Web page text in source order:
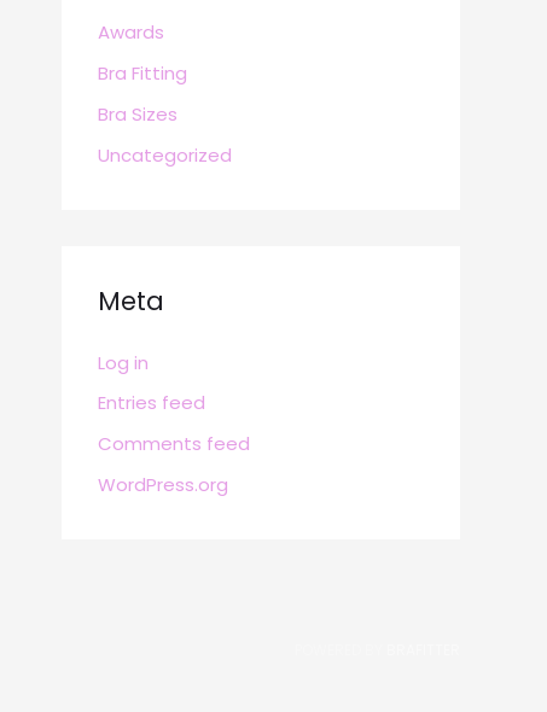
Awards
Bra Fitting
Bra Sizes
Uncategorized
Meta
Log in
Entries feed
Comments feed
WordPress.org